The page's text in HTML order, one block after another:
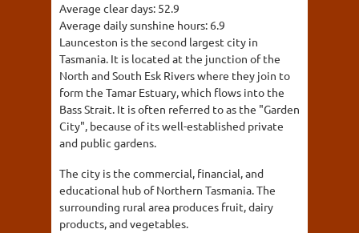
Average clear days: 52.9
Average daily sunshine hours: 6.9
Launceston is the second largest city in
Tasmania. It is located at the junction of the
North and South Esk Rivers where they join to
form the Tamar Estuary, which flows into the
Bass Strait. It is often referred to as the "Garden
City", because of its well-established private
and public gardens.
The city is the commercial, financial, and
educational hub of Northern Tasmania. The
surrounding rural area produces fruit, dairy
products, and vegetables.